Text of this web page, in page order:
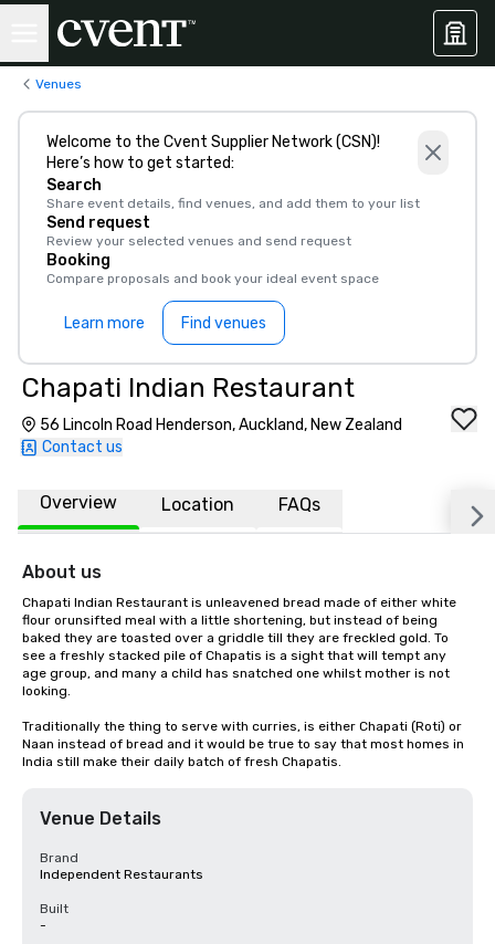
Venues
Welcome to the Cvent Supplier Network (CSN)!
Here’s how to get started:
Search
Share event details, find venues, and add them to your list
Send request
Review your selected venues and send request
Booking
Compare proposals and book your ideal event space
Learn more Find venues
Chapati Indian Restaurant
56 Lincoln Road Henderson, Auckland, New Zealand
Contact us
Overview Location FAQs
About us
Chapati Indian Restaurant is unleavened bread made of either white
flour orunsifted meal with a little shortening, but instead of being
baked they are toasted over a griddle till they are freckled gold. To
see a freshly stacked pile of Chapatis is a sight that will tempt any
age group, and many a child has snatched one whilst mother is not
looking.
Traditionally the thing to serve with curries, is either Chapati (Roti) or
Naan instead of bread and it would be true to say that most homes in
India still make their daily batch of fresh Chapatis.
Venue Details
Brand
Independent Restaurants
Built
-